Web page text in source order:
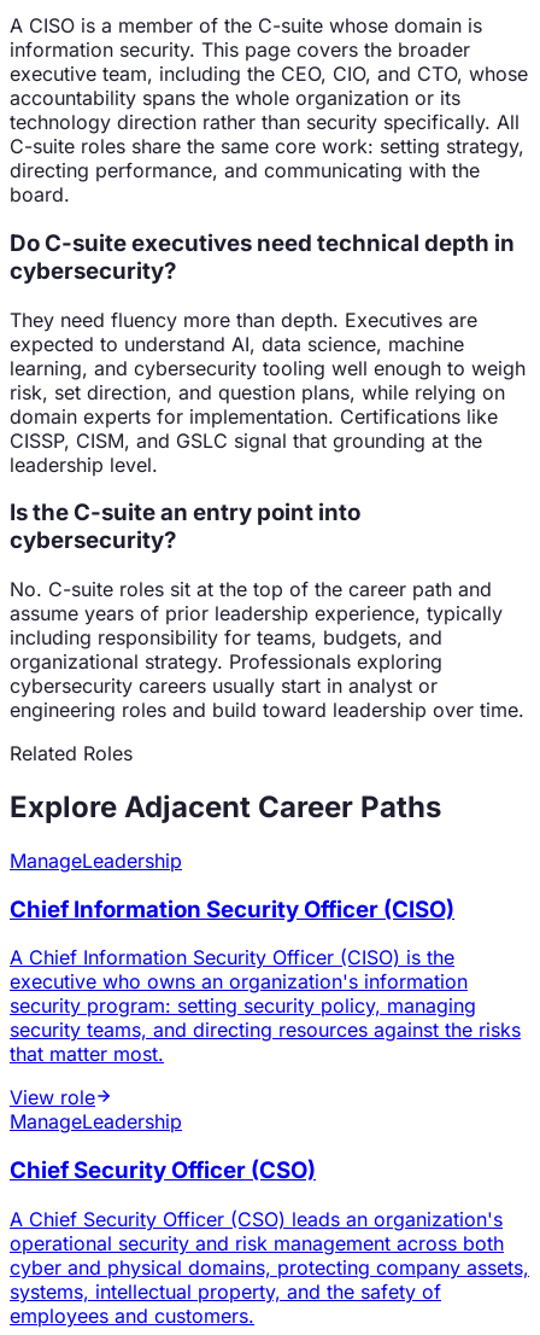
A CISO is a member of the C-suite whose domain is
information security. This page covers the broader
executive team, including the CEO, CIO, and CTO, whose
accountability spans the whole organization or its
technology direction rather than security specifically. All
C-suite roles share the same core work: setting strategy,
directing performance, and communicating with the
board.
Do C-suite executives need technical depth in
cybersecurity?
They need fluency more than depth. Executives are
expected to understand AI, data science, machine
learning, and cybersecurity tooling well enough to weigh
risk, set direction, and question plans, while relying on
domain experts for implementation. Certifications like
CISSP, CISM, and GSLC signal that grounding at the
leadership level.
Is the C-suite an entry point into
cybersecurity?
No. C-suite roles sit at the top of the career path and
assume years of prior leadership experience, typically
including responsibility for teams, budgets, and
organizational strategy. Professionals exploring
cybersecurity careers usually start in analyst or
engineering roles and build toward leadership over time.
Related Roles
Explore Adjacent Career Paths
ManageLeadership
Chief Information Security Officer (CISO)
A Chief Information Security Officer (CISO) is the
executive who owns an organization's information
security program: setting security policy, managing
security teams, and directing resources against the risks
that matter most.
View role
ManageLeadership
Chief Security Officer (CSO)
A Chief Security Officer (CSO) leads an organization's
operational security and risk management across both
cyber and physical domains, protecting company assets,
systems, intellectual property, and the safety of
employees and customers.